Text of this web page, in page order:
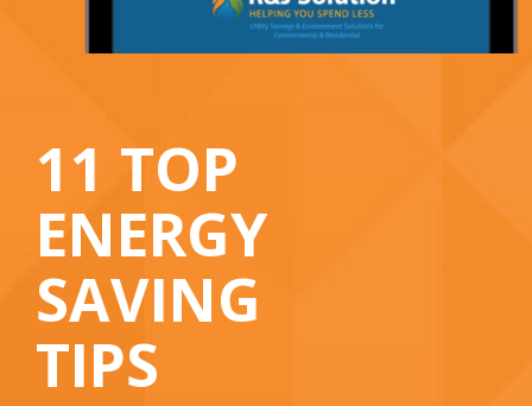
11 TOP
ENERGY
SAVING
TIPS